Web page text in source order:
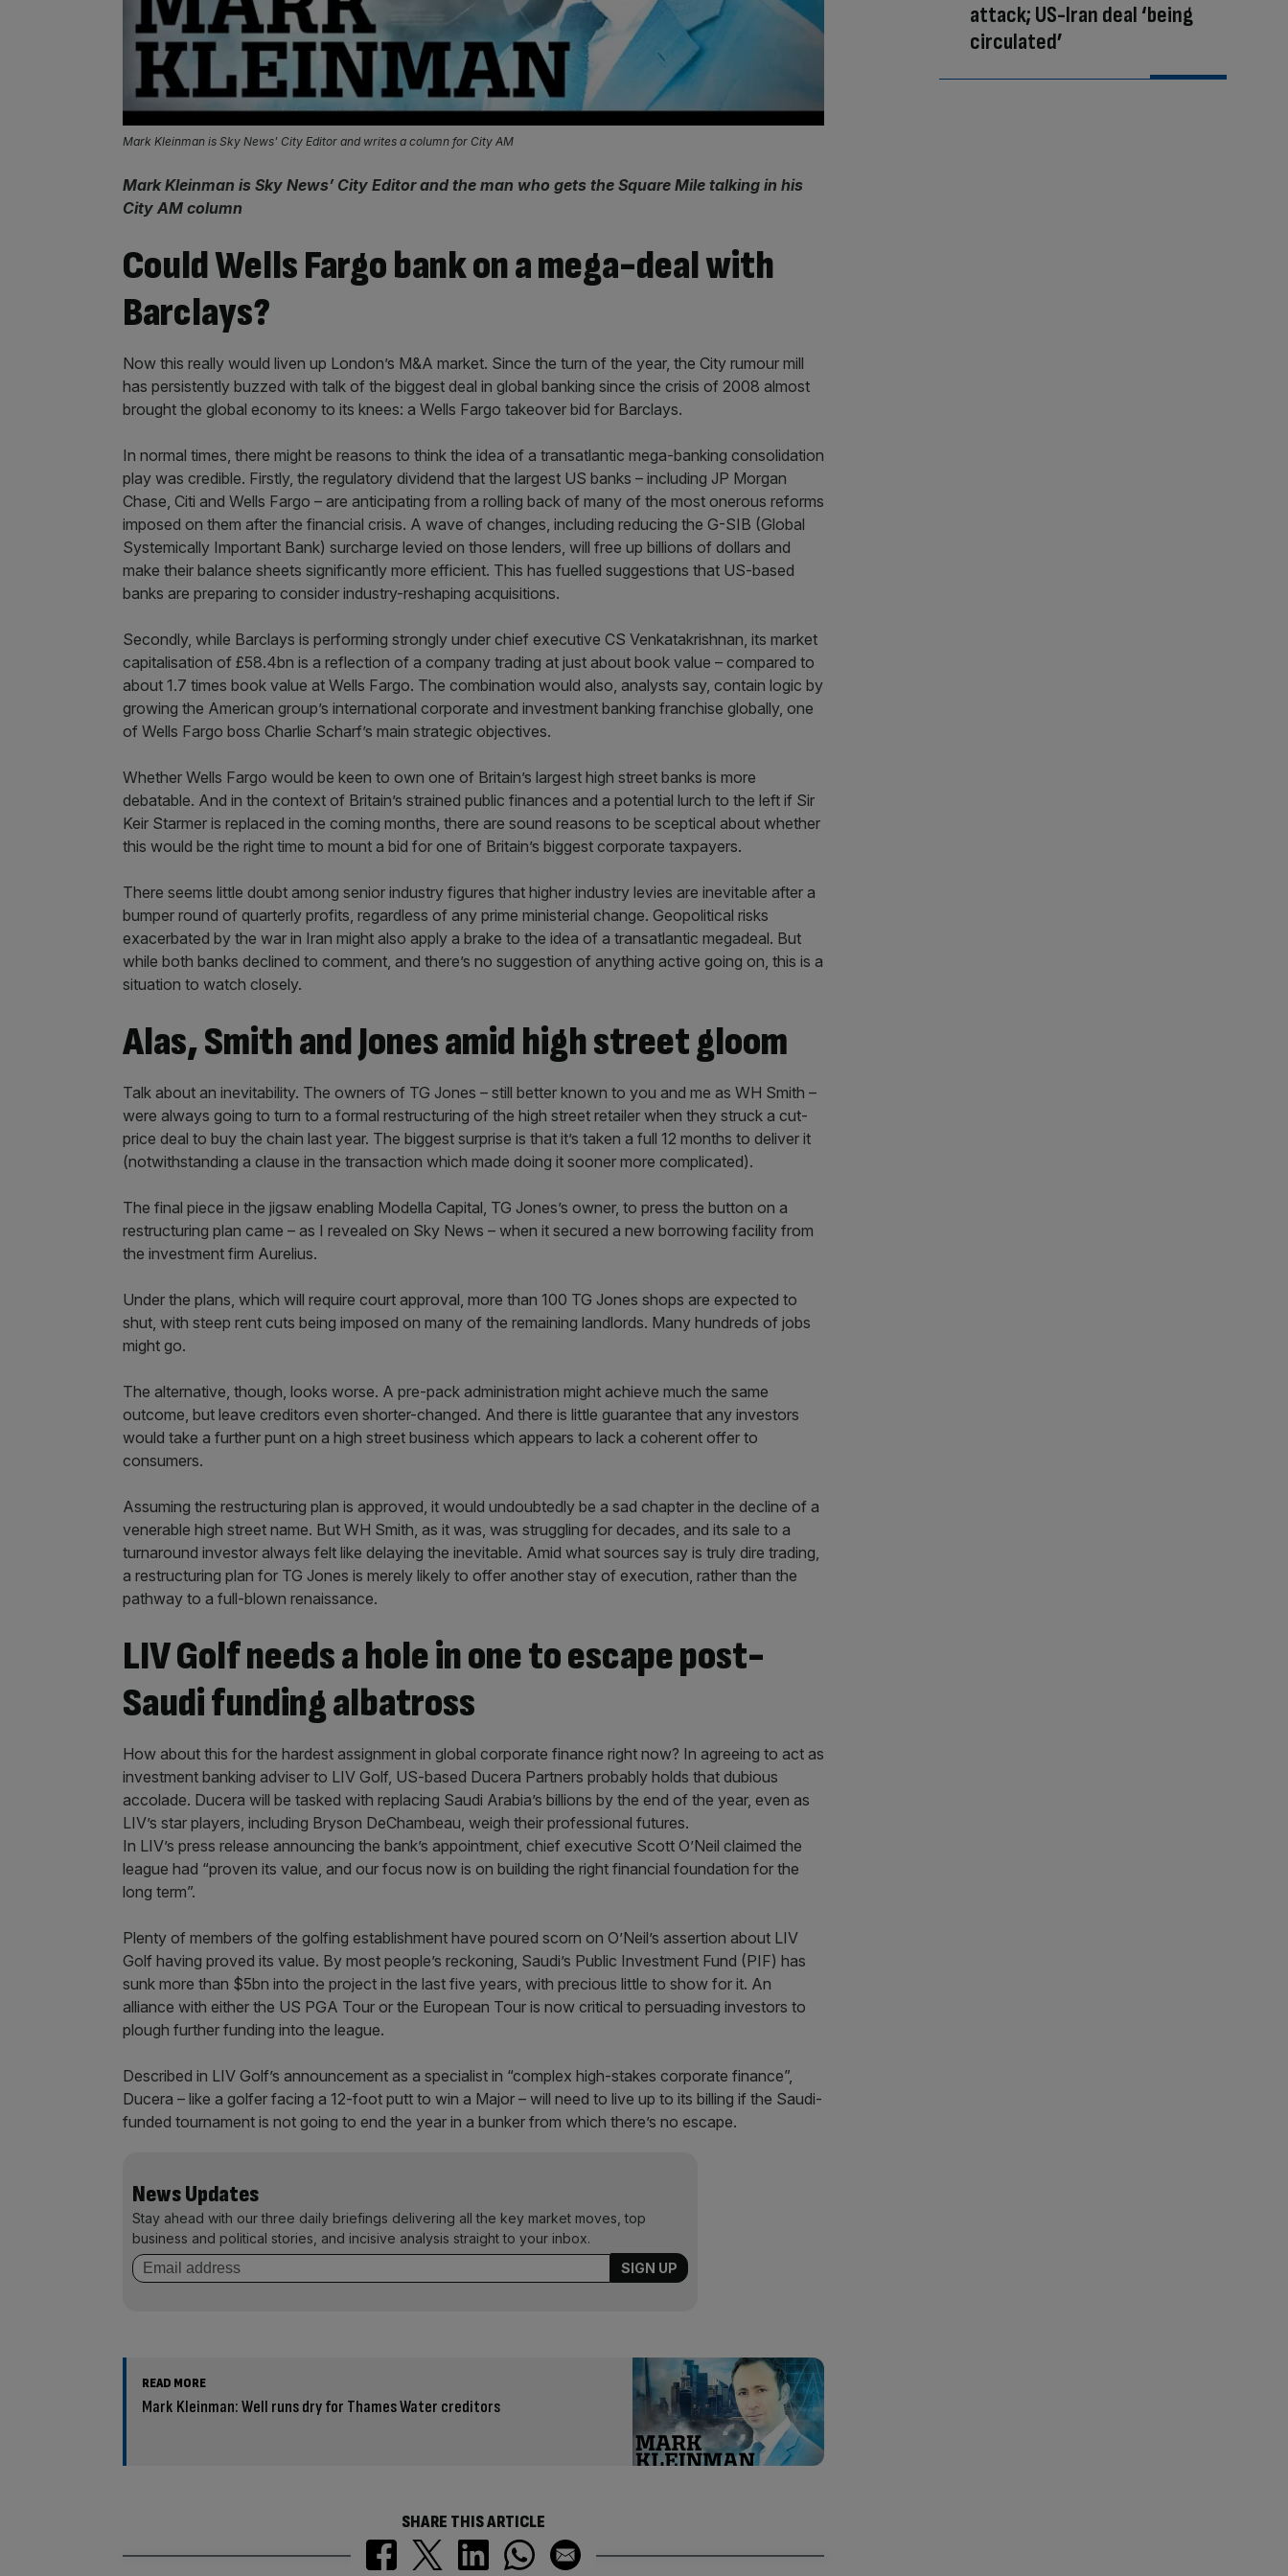
Mark Kleinman is Sky News' City Editor and writes a column for City AM
Mark Kleinman is Sky News’ City Editor and the man who gets the Square Mile talking in his
City AM column
Could Wells Fargo bank on a mega-deal with
Barclays?
Now this really would liven up London’s M&A market. Since the turn of the year, the City rumour mill
has persistently buzzed with talk of the biggest deal in global banking since the crisis of 2008 almost
brought the global economy to its knees: a Wells Fargo takeover bid for Barclays.
In normal times, there might be reasons to think the idea of a transatlantic mega-banking consolidation
play was credible. Firstly, the regulatory dividend that the largest US banks – including JP Morgan
Chase, Citi and Wells Fargo – are anticipating from a rolling back of many of the most onerous reforms
imposed on them after the financial crisis. A wave of changes, including reducing the G-SIB (Global
Systemically Important Bank) surcharge levied on those lenders, will free up billions of dollars and
make their balance sheets significantly more efficient. This has fuelled suggestions that US-based
banks are preparing to consider industry-reshaping acquisitions.
Secondly, while Barclays is performing strongly under chief executive CS Venkatakrishnan, its market
capitalisation of £58.4bn is a reflection of a company trading at just about book value – compared to
about 1.7 times book value at Wells Fargo. The combination would also, analysts say, contain logic by
growing the American group’s international corporate and investment banking franchise globally, one
of Wells Fargo boss Charlie Scharf’s main strategic objectives.
Whether Wells Fargo would be keen to own one of Britain’s largest high street banks is more
debatable. And in the context of Britain’s strained public finances and a potential lurch to the left if Sir
Keir Starmer is replaced in the coming months, there are sound reasons to be sceptical about whether
this would be the right time to mount a bid for one of Britain’s biggest corporate taxpayers.
There seems little doubt among senior industry figures that higher industry levies are inevitable after a
bumper round of quarterly profits, regardless of any prime ministerial change. Geopolitical risks
exacerbated by the war in Iran might also apply a brake to the idea of a transatlantic megadeal. But
while both banks declined to comment, and there’s no suggestion of anything active going on, this is a
situation to watch closely.
Alas, Smith and Jones amid high street gloom
Talk about an inevitability. The owners of TG Jones – still better known to you and me as WH Smith –
were always going to turn to a formal restructuring of the high street retailer when they struck a cut-
price deal to buy the chain last year. The biggest surprise is that it’s taken a full 12 months to deliver it
(notwithstanding a clause in the transaction which made doing it sooner more complicated).
The final piece in the jigsaw enabling Modella Capital, TG Jones’s owner, to press the button on a
restructuring plan came – as I revealed on Sky News – when it secured a new borrowing facility from
the investment firm Aurelius.
Under the plans, which will require court approval, more than 100 TG Jones shops are expected to
shut, with steep rent cuts being imposed on many of the remaining landlords. Many hundreds of jobs
might go.
The alternative, though, looks worse. A pre-pack administration might achieve much the same
outcome, but leave creditors even shorter-changed. And there is little guarantee that any investors
would take a further punt on a high street business which appears to lack a coherent offer to
consumers.
Assuming the restructuring plan is approved, it would undoubtedly be a sad chapter in the decline of a
venerable high street name. But WH Smith, as it was, was struggling for decades, and its sale to a
turnaround investor always felt like delaying the inevitable. Amid what sources say is truly dire trading,
a restructuring plan for TG Jones is merely likely to offer another stay of execution, rather than the
pathway to a full-blown renaissance.
LIV Golf needs a hole in one to escape post-
Saudi funding albatross
How about this for the hardest assignment in global corporate finance right now? In agreeing to act as
investment banking adviser to LIV Golf, US-based Ducera Partners probably holds that dubious
accolade. Ducera will be tasked with replacing Saudi Arabia’s billions by the end of the year, even as
LIV’s star players, including Bryson DeChambeau, weigh their professional futures.
In LIV’s press release announcing the bank’s appointment, chief executive Scott O’Neil claimed the
league had “proven its value, and our focus now is on building the right financial foundation for the
long term”.
Plenty of members of the golfing establishment have poured scorn on O’Neil’s assertion about LIV
Golf having proved its value. By most people’s reckoning, Saudi’s Public Investment Fund (PIF) has
sunk more than $5bn into the project in the last five years, with precious little to show for it. An
alliance with either the US PGA Tour or the European Tour is now critical to persuading investors to
plough further funding into the league.
Described in LIV Golf’s announcement as a specialist in “complex high-stakes corporate finance”,
Ducera – like a golfer facing a 12-foot putt to win a Major – will need to live up to its billing if the Saudi-
funded tournament is not going to end the year in a bunker from which there’s no escape.
News Updates
Stay ahead with our three daily briefings delivering all the key market moves, top
business and political stories, and incisive analysis straight to your inbox.
READ MORE
Mark Kleinman: Well runs dry for Thames Water creditors
SHARE THIS ARTICLE
attack; US-Iran deal ‘being
circulated’